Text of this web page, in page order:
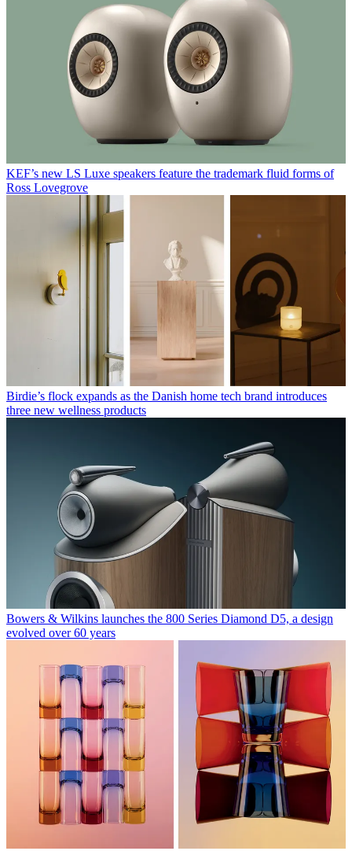
KEF’s new LS Luxe speakers feature the trademark fluid forms of
Ross Lovegrove
Birdie’s flock expands as the Danish home tech brand introduces
three new wellness products
Bowers & Wilkins launches the 800 Series Diamond D5, a design
evolved over 60 years